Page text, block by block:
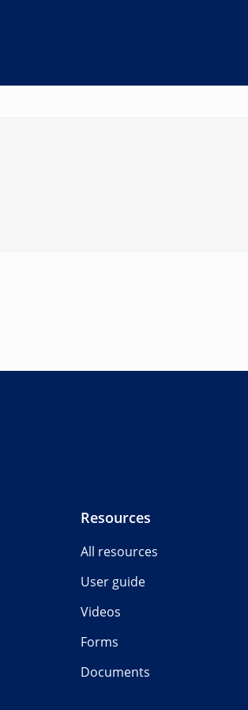
Resources
All resources
User guide
Videos
Forms
Documents